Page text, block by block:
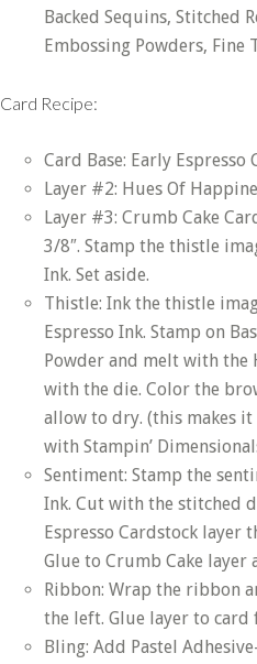
Backed Sequins, Stitched
Embossing Powders, Fine
Card Recipe:
Card Base: Early
Layer #2: Hues Of
Layer #3: Crumb Cake
3/8″. Stamp the thistle
Ink. Set aside.
Thistle: Ink the thistle
Espresso Ink. Stamp on
Powder and melt with the
with the die. Color the
allow to dry. (this makes
with Stampin’
Sentiment: Stamp the
Ink. Cut with the stitched
Espresso Cardstock layer
Glue to Crumb Cake
Ribbon: Wrap the ribbon
the left. Glue layer to card
Bling: Add Pastel